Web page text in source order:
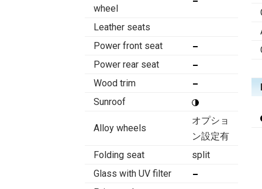
wheel
Leather seats
Power front seat
Power rear seat
Wood trim
Sunroof
Alloy wheels
オプショ
ン設定有
Folding seat
split
Glass with UV filter